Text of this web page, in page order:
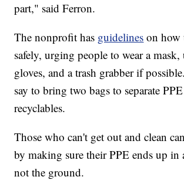
part," said Ferron.
The nonprofit has guidelines on how
safely, urging people to wear a mask,
gloves, and a trash grabber if
say to bring two bags to separate
recyclables.
Those who can't get out and clean
by making sure their PPE ends up in
not the ground.